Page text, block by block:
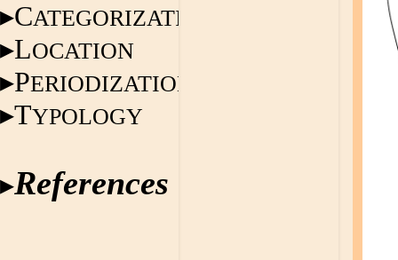
CATEGORIZATION
LOCATION
PERIODIZATION
TYPOLOGY
References